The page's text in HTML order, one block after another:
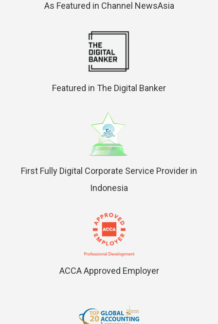
As Featured in Channel NewsAsia
Featured in The Digital Banker
First Fully Digital Corporate Service Provider in
Indonesia
ACCA Approved Employer